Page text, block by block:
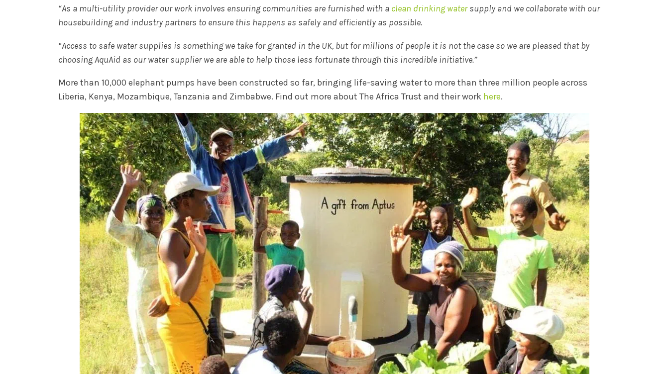
“As a multi-utility provider our work involves ensuring communities are furnished with a clean drinking watersupply and we collaborate with our
housebuilding and industry partners to ensure this happens as safely and efficiently as possible.
“Access to safe water supplies is something we take for granted in the UK, but for millions of people it is not the case so we are pleased that by
choosing AquAid as our water supplier we are able to help those less fortunate through this incredible initiative.”
More than 10,000 elephant pumps have been constructed so far, bringing life-saving water to more than three million people across
Liberia, Kenya, Mozambique, Tanzania and Zimbabwe. Find out more about The Africa Trust and their work here.